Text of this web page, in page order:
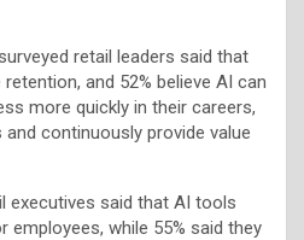
retail leaders said that
and 52% believe AI can
more quickly in their careers,
continuously provide value
executives said that AI tools
employees, while 55% said they